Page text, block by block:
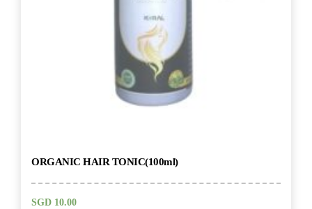
ORGANIC HAIR TONIC(100ml)
SGD 10.00